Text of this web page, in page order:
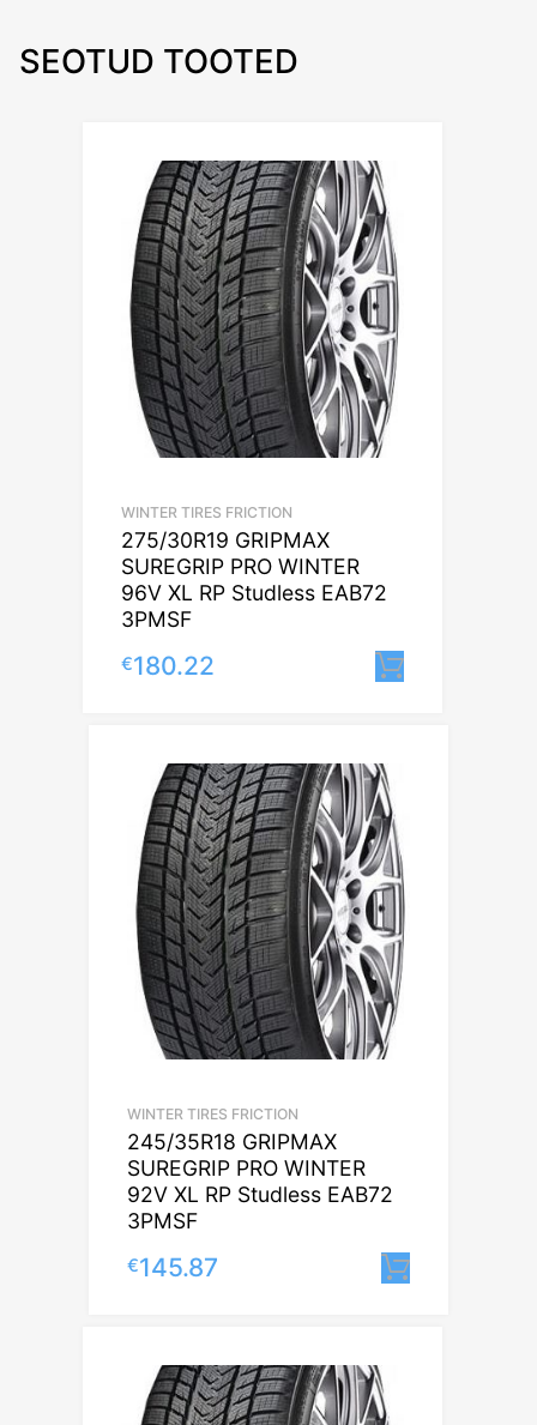
SEOTUD TOOTED
WINTER TIRES FRICTION
275/30R19 GRIPMAX
SUREGRIP PRO WINTER
96V XL RP Studless EAB72
3PMSF
€180.22
WINTER TIRES FRICTION
245/35R18 GRIPMAX
SUREGRIP PRO WINTER
92V XL RP Studless EAB72
3PMSF
€145.87